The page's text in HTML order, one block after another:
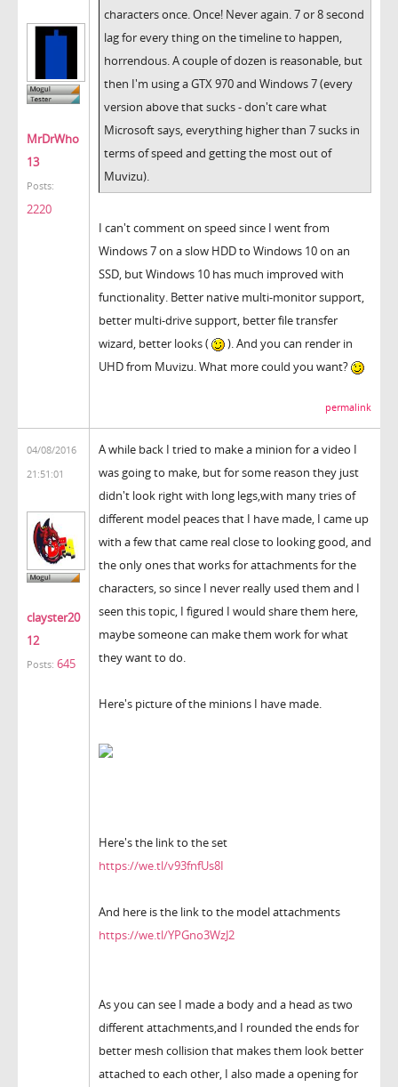
MrDrWho
13
Posts:
2220
characters once. Once! Never again. 7 or 8 second
lag for every thing on the timeline to happen,
horrendous. A couple of dozen is reasonable, but
then I'm using a GTX 970 and Windows 7 (every
version above that sucks - don't care what
Microsoft says, everything higher than 7 sucks in
terms of speed and getting the most out of
Muvizu).
I can't comment on speed since I went from
Windows 7 on a slow HDD to Windows 10 on an
SSD, but Windows 10 has much improved with
functionality. Better native multi-monitor support,
better multi-drive support, better file transfer
wizard, better looks (
). And you can render in
UHD from Muvizu. What more could you want?
permalink
04/08/2016
21:51:01
clayster20
12
Posts: 645
A while back I tried to make a minion for a video I
was going to make, but for some reason they just
didn't look right with long legs,with many tries of
different model peaces that I have made, I came up
with a few that came real close to looking good, and
the only ones that works for attachments for the
characters, so since I never really used them and I
seen this topic, I figured I would share them here,
maybe someone can make them work for what
they want to do.
Here's picture of the minions I have made.
Here's the link to the set
https://we.tl/v93fnfUs8I
And here is the link to the model attachments
https://we.tl/YPGno3WzJ2
As you can see I made a body and a head as two
different attachments,and I rounded the ends for
better mesh collision that makes them look better
attached to each other, I also made a opening for